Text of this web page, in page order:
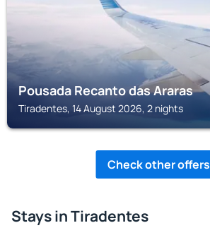
Pousada Recanto das Araras
Tiradentes, 14 August 2026, 2 nights
Check other offers
Stays in Tiradentes